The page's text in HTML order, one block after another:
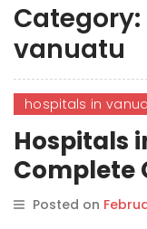
Category:
vanuatu
hospitals in
Hospitals
Complete
and
Posted on